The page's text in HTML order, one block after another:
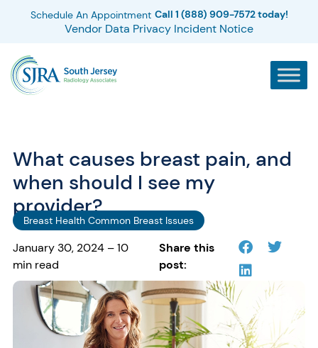
Schedule An Appointment Call 1 (888) 909-7572 today!
Vendor Data Privacy Incident Notice
What causes breast pain, and
when should I see my
provider?
Breast Health Common Breast Issues
January 30, 2024 – 10
min read
Share this
post: